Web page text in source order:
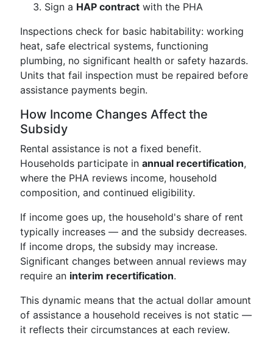
Sign a HAP contract with the PHA
Inspections check for basic habitability: working
heat, safe electrical systems, functioning
plumbing, no significant health or safety hazards.
Units that fail inspection must be repaired before
assistance payments begin.
How Income Changes Affect the
Subsidy
Rental assistance is not a fixed benefit.
Households participate in annual recertification,
where the PHA reviews income, household
composition, and continued eligibility.
If income goes up, the household's share of rent
typically increases — and the subsidy decreases.
If income drops, the subsidy may increase.
Significant changes between annual reviews may
require an interim recertification.
This dynamic means that the actual dollar amount
of assistance a household receives is not static —
it reflects their circumstances at each review.